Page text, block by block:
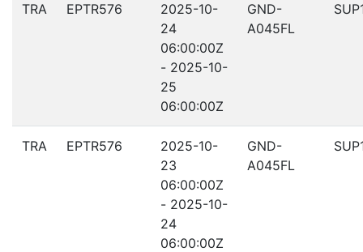
TRA EPTR576
2025-10-
24
06:00:00Z
- 2025-10-
25
06:00:00Z
GND-
A045FL
TRA EPTR576
2025-10-
23
06:00:00Z
- 2025-10-
24
06:00:00Z
GND-
A045FL